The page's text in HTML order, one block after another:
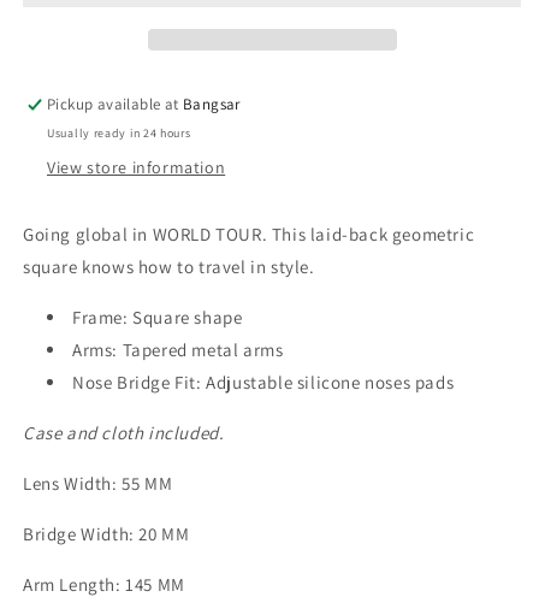
Pickup available at Bangsar
Usually ready in 24 hours
View store information
Going global in WORLD TOUR. This laid-back geometric
square knows how to travel in style.
Frame: Square shape
Arms: Tapered metal arms
Nose Bridge Fit: Adjustable silicone noses pads
Case and cloth included.
Lens Width: 55 MM
Bridge Width: 20 MM
Arm Length: 145 MM